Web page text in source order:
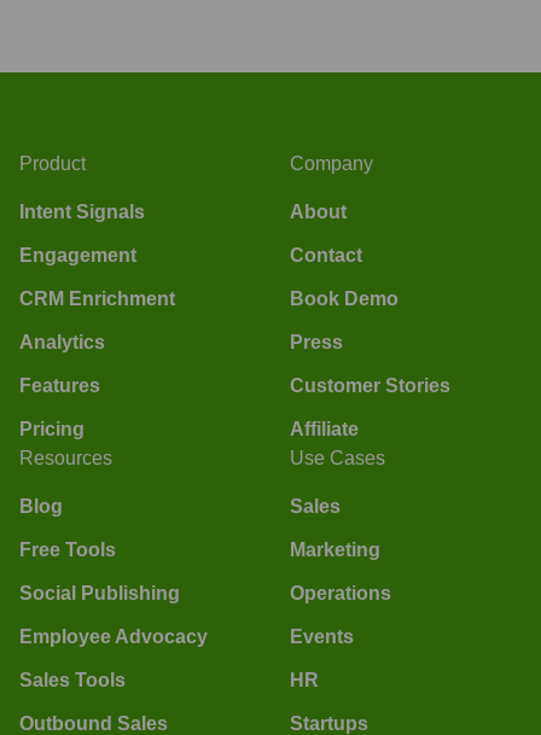
Product
Intent Signals
Engagement
CRM Enrichment
Analytics
Features
Pricing
Company
About
Contact
Book Demo
Press
Customer Stories
Affiliate
Resources
Blog
Free Tools
Social Publishing
Employee Advocacy
Sales Tools
Outbound Sales
Use Cases
Sales
Marketing
Operations
Events
HR
Startups